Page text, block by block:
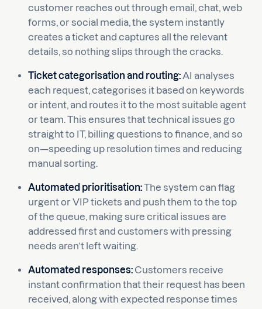
customer reaches out through email, chat, web
forms, or social media, the system instantly
creates a ticket and captures all the relevant
details, so nothing slips through the cracks.
Ticket categorisation and routing: AI analyses
each request, categorises it based on keywords
or intent, and routes it to the most suitable agent
or team. This ensures that technical issues go
straight to IT, billing questions to finance, and so
on—speeding up resolution times and reducing
manual sorting.
Automated prioritisation:The system can flag
urgent or VIP tickets and push them to the top
of the queue, making sure critical issues are
addressed first and customers with pressing
needs aren’t left waiting.
Automated responses: Customers receive
instant confirmation that their request has been
received, along with expected response times